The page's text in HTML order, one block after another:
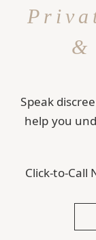
&
Speak
help you
Click-to-Call